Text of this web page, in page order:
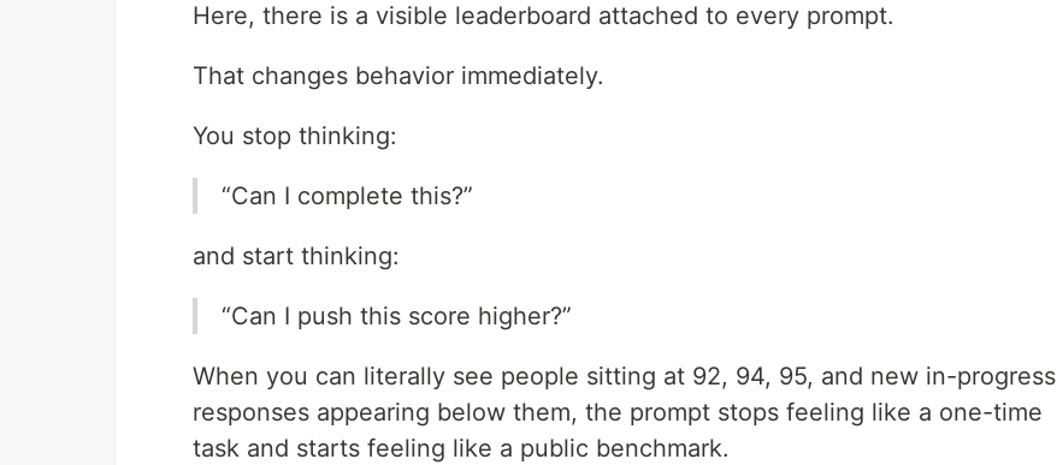
Here, there is a visible leaderboard attached to every prompt.
That changes behavior immediately.
You stop thinking:
“Can I complete this?”
and start thinking:
“Can I push this score higher?”
When you can literally see people sitting at 92, 94, 95, and new in-progress
responses appearing below them, the prompt stops feeling like a one-time
task and starts feeling like a public benchmark.